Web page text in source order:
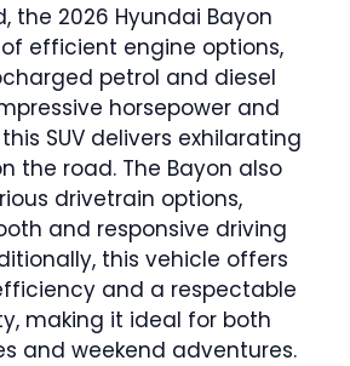
the 2026 Hyundai Bayon
efficient engine options,
petrol and diesel
horsepower and
SUV delivers exhilarating
the road. The Bayon also
drivetrain options,
and responsive driving
this vehicle offers
and a respectable
making it ideal for both
and weekend adventures.